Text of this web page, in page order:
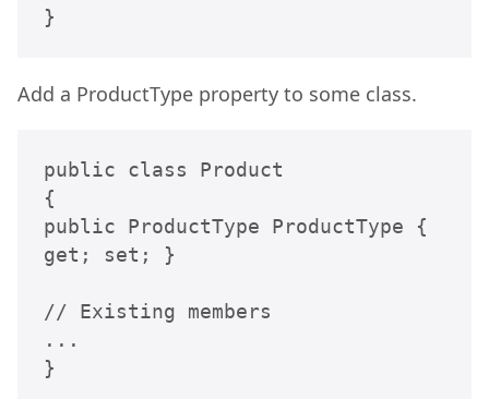
}
Add a ProductType property to some class.
public class Product
{
public ProductType ProductType {
get; set; }
// Existing members
...
}